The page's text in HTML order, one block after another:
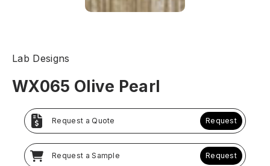
Lab Designs
WX065 Olive Pearl
Request a Quote Request
Request a Sample Request